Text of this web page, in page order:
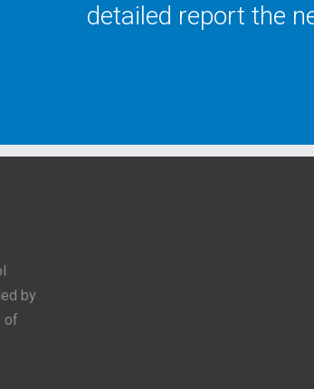
detailed report the
by
of